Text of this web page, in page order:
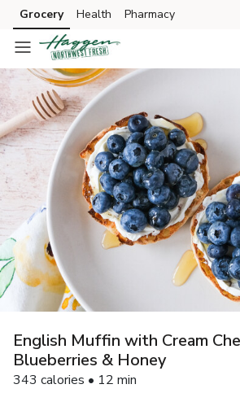
Skip to search
Skip to main content
Skip to cookie settings
Skip to chat
Grocery Health Pharmacy
English Muffin with Cream
Blueberries & Honey
343 calories • 12 min